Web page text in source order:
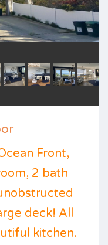
Front,
2 bath
deck! All
kitchen.